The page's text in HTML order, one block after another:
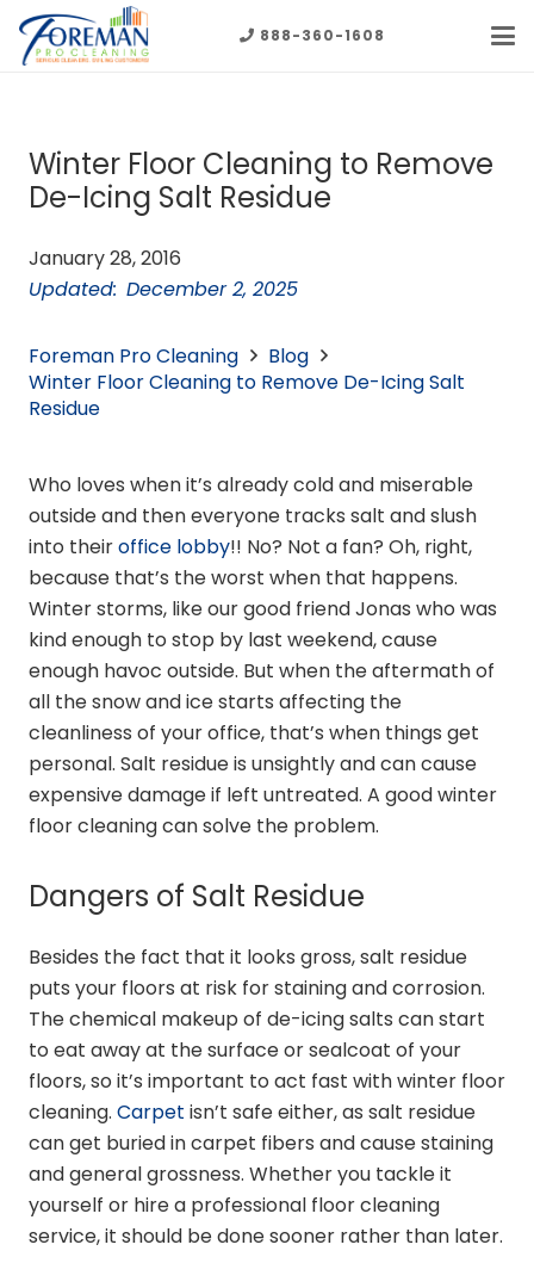
888-360-1608
Winter Floor Cleaning to Remove
De-Icing Salt Residue
January 28, 2016
Updated: December 2, 2025
Foreman Pro Cleaning
Blog
Winter Floor Cleaning to Remove De-Icing Salt
Residue
Who loves when it’s already cold and miserable
outside and then everyone tracks salt and slush
into theiroffice lobby!! No? Not a fan? Oh, right,
because that’s the worst when that happens.
Winter storms, like our good friend Jonas who was
kind enough to stop by last weekend, cause
enough havoc outside. But when the aftermath of
all the snow and ice starts affecting the
cleanliness of your office, that’s when things get
personal. Salt residue is unsightly and can cause
expensive damage if left untreated. A good winter
floor cleaning can solve the problem.
Dangers of Salt Residue
Besides the fact that it looks gross, salt residue
puts your floors at risk for staining and corrosion.
The chemical makeup of de-icing salts can start
to eat away at the surface or sealcoat of your
floors, so it’s important to act fast with winter floor
cleaning. Carpet isn’t safe either, as salt residue
can get buried in carpet fibers and cause staining
and general grossness. Whether you tackle it
yourself or hire a professional floor cleaning
service, it should be done sooner rather than later.